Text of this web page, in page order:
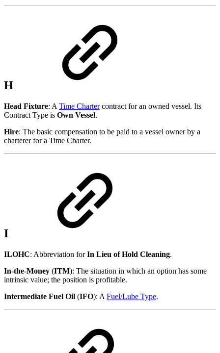
H
Head Fixture: A Time Chartercontract for an owned vessel. Its
Contract Type is Own Vessel.
Hire: The basic compensation to be paid to a vessel owner by a
charterer for a Time Charter.
I
ILOHC: Abbreviation forIn Lieu of Hold Cleaning.
In-the-Money (ITM): The situation in which an option has some
intrinsic value; the position is profitable.
Intermediate Fuel Oil (IFO): A Fuel/Lube Type.